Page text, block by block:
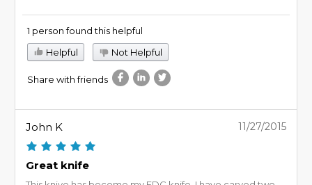
1 person found this helpful
Helpful
Not Helpful
Share with friends
John K 11/27/2015
Great knife